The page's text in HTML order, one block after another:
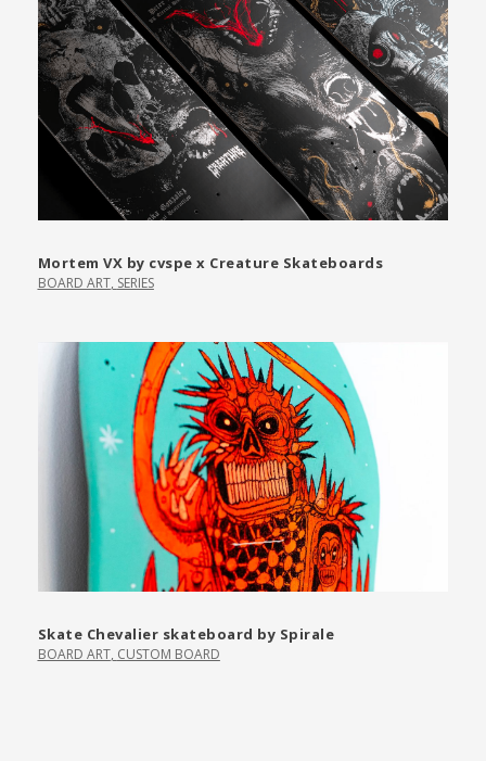
Mortem VX by cvspe x Creature Skateboards
BOARD ART, SERIES
Skate Chevalier skateboard by Spirale
BOARD ART, CUSTOM BOARD